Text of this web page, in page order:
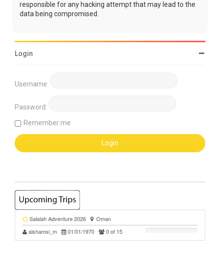
responsible for any hacking attempt that may lead to the
data being compromised.
Login
Username:
Password:
Remember me